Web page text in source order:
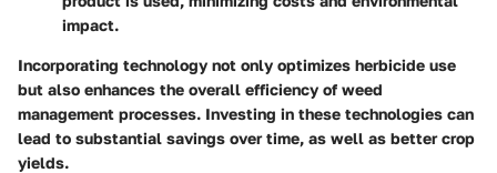
impact.
Incorporating technology not only optimizes herbicide use
but also enhances the overall efficiency of weed
management processes. Investing in these technologies can
lead to substantial savings over time, as well as better crop
yields.